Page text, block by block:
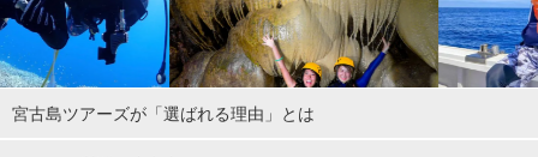
宮古島ツアーズが「選ばれる理由」とは